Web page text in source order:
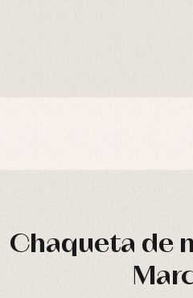
Chaqueta de